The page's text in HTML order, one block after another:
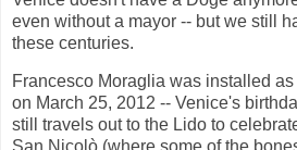
even without a mayor -- but we still
these centuries.
Francesco Moraglia was installed
on March 25, 2012 -- Venice's
still travels out to the Lido to